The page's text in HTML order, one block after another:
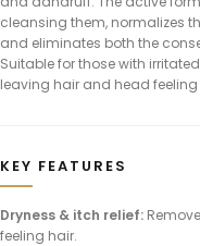
cleansing them, normalizes
and eliminates both the
Suitable for those with
leaving hair and head
KEY FEATURES
Dryness & itch relief:
feeling hair.